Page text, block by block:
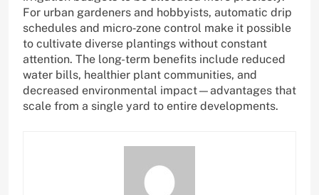
For urban gardeners and hobbyists, automatic drip
schedules and micro‑zone control make it possible
to cultivate diverse plantings without constant
attention. The long-term benefits include reduced
water bills, healthier plant communities, and
decreased environmental impact—advantages that
scale from a single yard to entire developments.